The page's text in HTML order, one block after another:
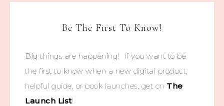
Be The First To Know!
Big things are happening! If you want to be
the first to know when a new digital product,
helpful guide, or book launches, get on The
Launch List!